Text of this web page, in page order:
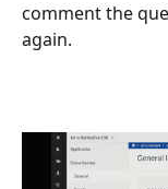
comment the
again.